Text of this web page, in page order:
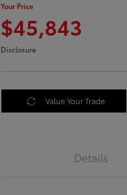
Your Price
$45,843
Disclosure
Value Your Trade
Details